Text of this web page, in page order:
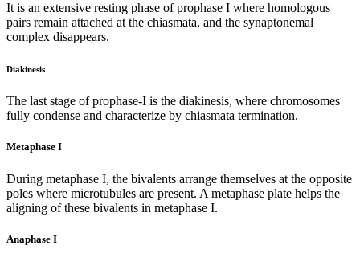
It is an extensive resting phase of prophase I where homologous
pairs remain attached at the chiasmata, and the synaptonemal
complex disappears.
Diakinesis
The last stage of prophase-I is the diakinesis, where chromosomes
fully condense and characterize by chiasmata termination.
Metaphase I
During metaphase I, the bivalents arrange themselves at the opposite
poles where microtubules are present. A metaphase plate helps the
aligning of these bivalents in metaphase I.
Anaphase I